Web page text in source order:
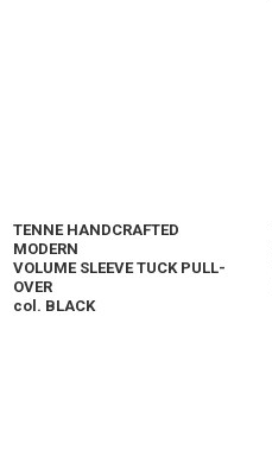
TENNE HANDCRAFTED
MODERN
VOLUME SLEEVE TUCK PULL-
OVER
col. BLACK